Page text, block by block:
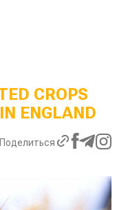
CROPS
ENGLAND
Поделиться